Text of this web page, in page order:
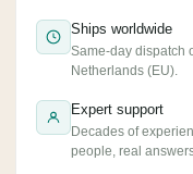
Ships worldwide
Same-day dispatch
Netherlands (EU).
Expert support
Decades of
people, real